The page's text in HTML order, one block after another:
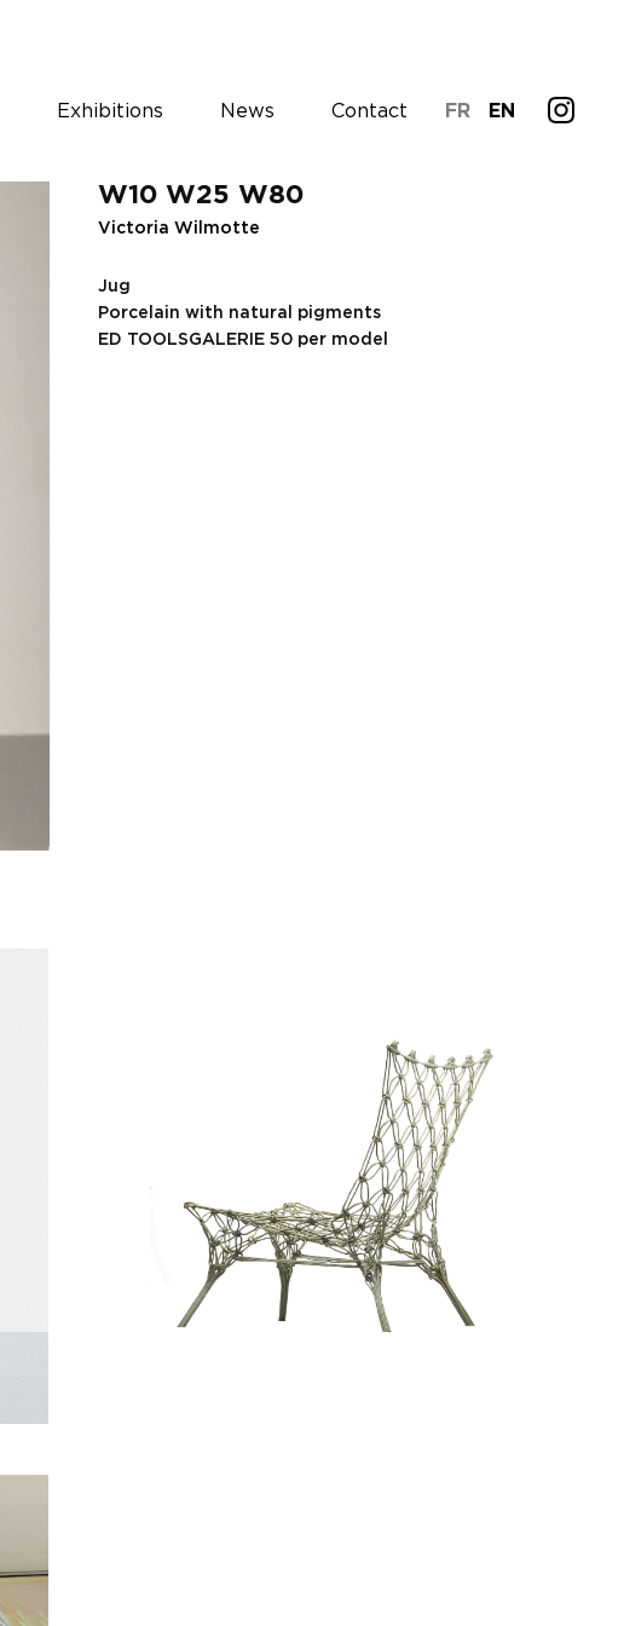
Exhibitions News Contact FR EN
W10 W25 W80
Victoria Wilmotte
Jug
Porcelain with natural pigments
ED TOOLSGALERIE 50 per model